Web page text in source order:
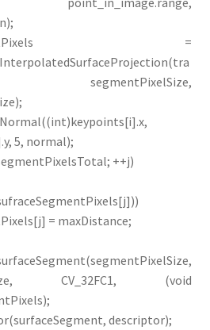
=
segmentPixelSize,
5, normal);
++j)
= maxDistance;
CV_32FC1, (void
descriptor);